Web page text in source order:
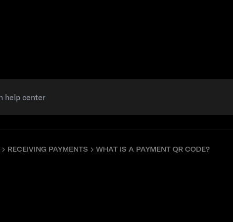
RECEIVING PAYMENTS WHAT IS A PAYMENT QR CODE?